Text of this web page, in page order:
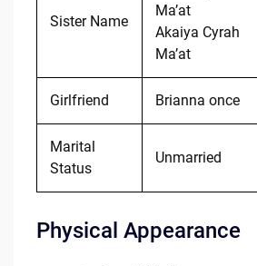
Sister Name
Ma’at
Akaiya Cyrah
Ma’at
Girlfriend Brianna once
Marital
Status
Unmarried
Physical Appearance